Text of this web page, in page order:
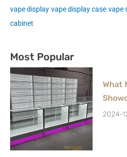
vape display vape display case vape
cabinet
Most Popular
What
2024-